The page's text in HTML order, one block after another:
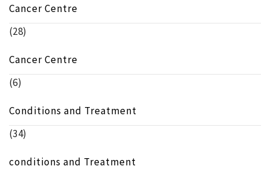
Cancer Centre
(28)
Cancer Centre
(6)
Conditions and Treatment
(34)
conditions and Treatment